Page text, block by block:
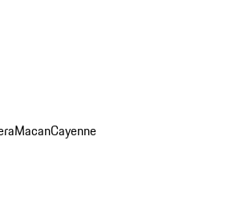
MacanCayenne